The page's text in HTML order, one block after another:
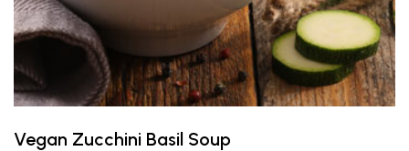
Vegan Zucchini Basil Soup